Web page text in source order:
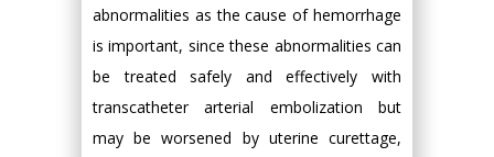
abnormalities as the cause of hemorrhage
is important, since these abnormalities can
be treated safely and effectively with
transcatheter arterial embolization but
may be worsened by uterine curettage,